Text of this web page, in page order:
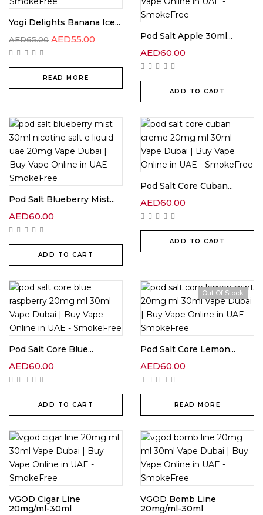
Yogi Delights Banana Ice...
AED65.00 AED55.00
READ MORE
Pod Salt Apple 30ml...
AED60.00
ADD TO CART
Pod Salt Blueberry Mist...
AED60.00
ADD TO CART
Pod Salt Core Cuban...
AED60.00
ADD TO CART
Pod Salt Core Blue...
AED60.00
ADD TO CART
Out Of Stock
Pod Salt Core Lemon...
AED60.00
READ MORE
VGOD Cigar Line
20mg/ml-30ml
VGOD Bomb Line
20mg/ml-30ml